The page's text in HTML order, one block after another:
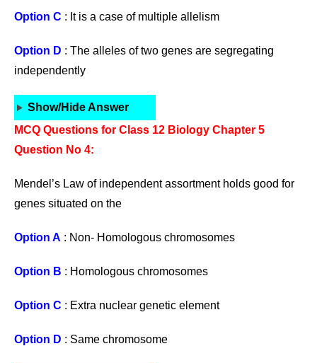
Option C : It is a case of multiple allelism
Option D : The alleles of two genes are segregating
independently
Show/Hide Answer
MCQ Questions for Class 12 Biology Chapter 5
Question No 4:
Mendel’s Law of independent assortment holds good for
genes situated on the
Option A : Non- Homologous chromosomes
Option B : Homologous chromosomes
Option C : Extra nuclear genetic element
Option D : Same chromosome